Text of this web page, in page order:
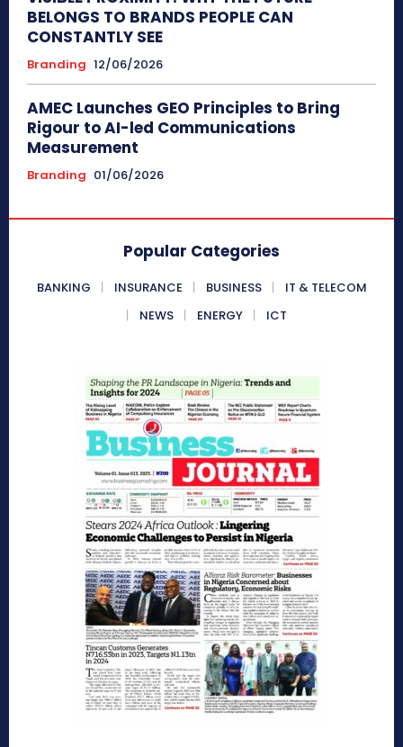
BELONGS TO BRANDS PEOPLE CAN
CONSTANTLY SEE
Branding 12/06/2026
AMEC Launches GEO Principles to Bring
Rigour to AI-led Communications
Measurement
Branding 01/06/2026
Popular Categories
BANKING INSURANCE BUSINESS
IT & TELECOM
NEWS
ENERGY ICT